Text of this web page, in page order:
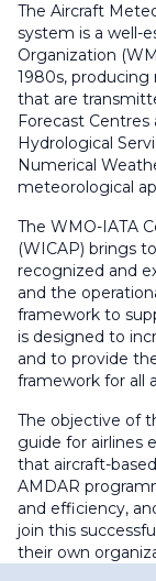
The Aircraft
system is a well-
Organization
1980s,
that are
Forecast
Hydrological
Numerical
meteorological
The WMO-IATA
(WICAP) brings
recognized and
and the
framework to
is designed to
and to provide
framework for all
The objective of
guide for airlines
that aircraft-
AMDAR
and efficiency,
join this
their own